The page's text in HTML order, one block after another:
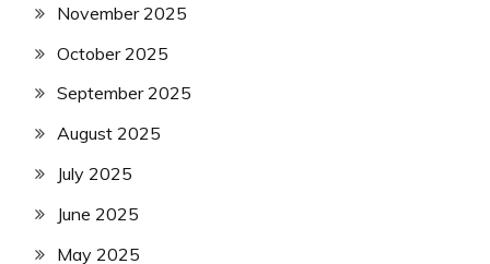
November 2025
October 2025
September 2025
August 2025
July 2025
June 2025
May 2025